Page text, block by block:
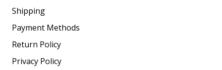
Shipping
Payment Methods
Return Policy
Privacy Policy